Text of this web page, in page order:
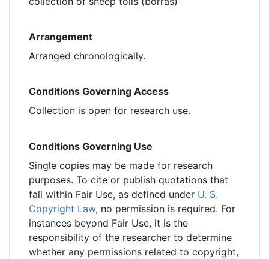
Arrangement
Arranged chronologically.
Conditions Governing Access
Collection is open for research use.
Conditions Governing Use
Single copies may be made for research
purposes. To cite or publish quotations that
fall within Fair Use, as defined under U. S.
Copyright Law, no permission is required. For
instances beyond Fair Use, it is the
responsibility of the researcher to determine
whether any permissions related to copyright,